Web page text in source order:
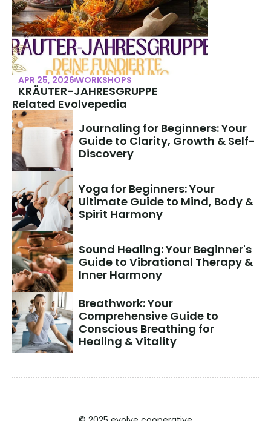
APR 25, 2026WORKSHOPS
KRÄUTER-JAHRESGRUPPE
Related Evolvepedia
Journaling for Beginners: Your
Guide to Clarity, Growth & Self-
Discovery
Yoga for Beginners: Your
Ultimate Guide to Mind, Body &
Spirit Harmony
Sound Healing: Your Beginner's
Guide to Vibrational Therapy &
Inner Harmony
Breathwork: Your
Comprehensive Guide to
Conscious Breathing for
Healing & Vitality